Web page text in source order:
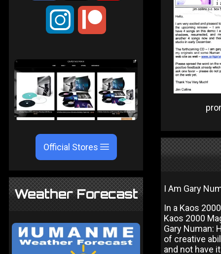
;
Official Stores
Weather Forecast
I Am Gary
In a Kaos
Kaos 2000
Gary Numan:
of creative
and not have